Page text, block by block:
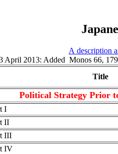
A description
April 2013: Added Monos 66,
Title
Political Strategy Prior
I
II
III
IV